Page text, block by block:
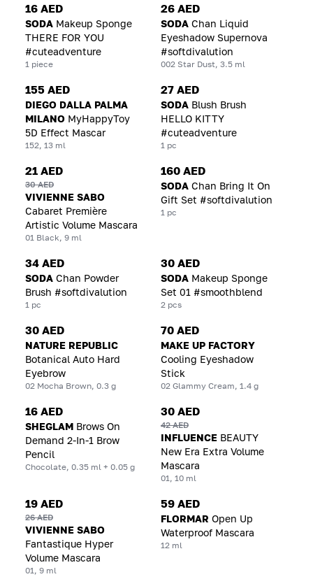
16 AED
SODA Makeup Sponge
THERE FOR YOU
#cuteadventure
1 piece
26 AED
SODA Chan Liquid
Eyeshadow Supernova
#softdivalution
002 Star Dust, 3.5 ml
155 AED
DIEGO DALLA PALMA
MILANO MyHappyToy
5D Effect Mascar
152, 13 ml
27 AED
SODA Blush Brush
HELLO KITTY
#cuteadventure
1 pc
21 AED
30 AED
VIVIENNE SABO
Cabaret Première
Artistic Volume Mascara
01 Black, 9 ml
160 AED
SODA Chan Bring It On
Gift Set #softdivalution
1 pc
34 AED
SODA Chan Powder
Brush #softdivalution
1 pc
30 AED
SODA Makeup Sponge
Set 01 #smoothblend
2 pcs
30 AED
NATURE REPUBLIC
Botanical Auto Hard
Eyebrow
02 Mocha Brown, 0.3 g
70 AED
MAKE UP FACTORY
Cooling Eyeshadow
Stick
02 Glammy Cream, 1.4 g
16 AED
SHEGLAM Brows On
Demand 2-In-1 Brow
Pencil
Chocolate, 0.35 ml + 0.05 g
30 AED
42 AED
INFLUENCE BEAUTY
New Era Extra Volume
Mascara
01, 10 ml
19 AED
26 AED
VIVIENNE SABO
Fantastique Hyper
Volume Mascara
01, 9 ml
59 AED
FLORMAR Open Up
Waterproof Mascara
12 ml